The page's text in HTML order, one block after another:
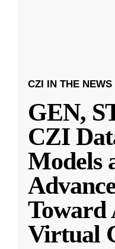
CZI IN THE NEWS
GEN,
CZI
Models
Toward
Virtual